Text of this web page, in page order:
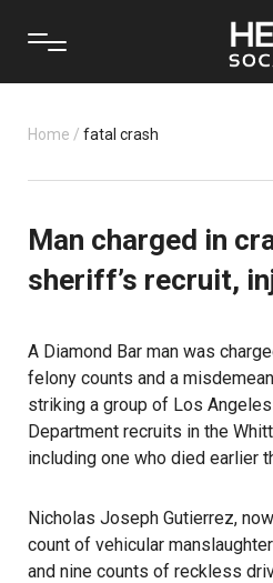
Home / fatal crash
Man charged in
sheriff’s recruit,
A Diamond Bar man was
felony counts and a
striking a group of Los Angeles
Department recruits in the
including one who died earlier
Nicholas Joseph Gutierrez,
count of vehicular
and nine counts of reckless